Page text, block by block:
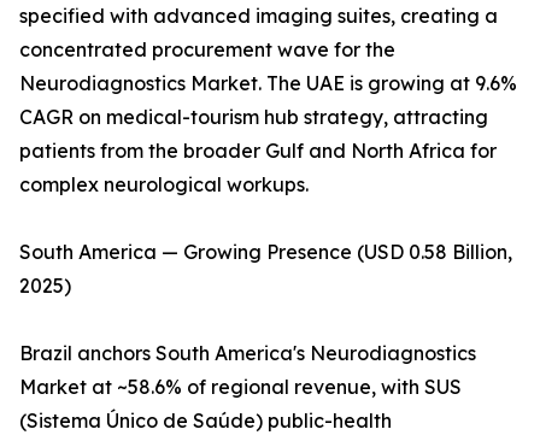
specified with advanced imaging suites, creating a
concentrated procurement wave for the
Neurodiagnostics Market. The UAE is growing at 9.6%
CAGR on medical-tourism hub strategy, attracting
patients from the broader Gulf and North Africa for
complex neurological workups.
South America — Growing Presence (USD 0.58 Billion,
2025)
Brazil anchors South America's Neurodiagnostics
Market at ~58.6% of regional revenue, with SUS
(Sistema Único de Saúde) public-health